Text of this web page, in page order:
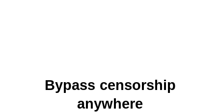
Bypass censorship
anywhere